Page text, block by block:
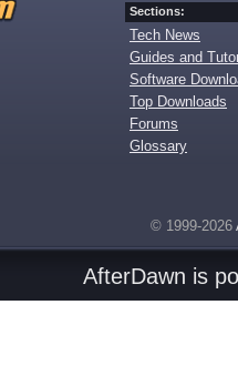
Sections:
Tech News
Guides and
Software
Top Downloads
Forums
Glossary
© 1999-2026
AfterDawn is